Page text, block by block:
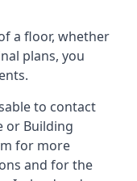
a floor, whether
plans, you
to contact
or Building
for more
and for the